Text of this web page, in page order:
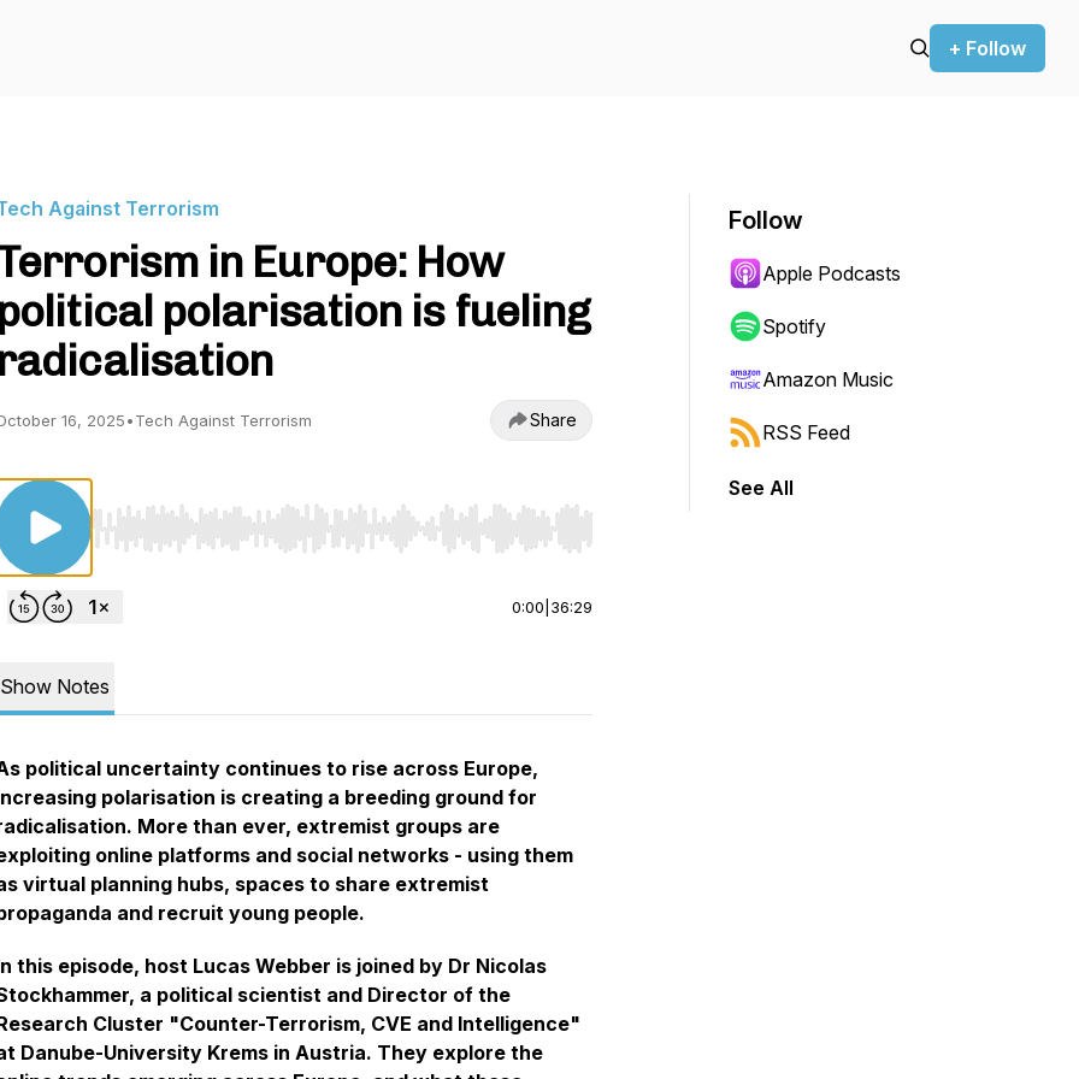
+ Follow
Against Terrorism
in Europe: How
political polarisation is fueling
radicalisation
16, 2025•Tech Against Terrorism Share
Use Left/Right to seek, Home/End to jump to start or end. Hold shift to jump forward or backward.
0:00 36:29
Show Notes
political uncertainty continues to rise across Europe,
polarisation is creating a breeding ground for
More than ever, extremist groups are
online platforms and social networks - using them
virtual planning hubs, spaces to share extremist
and recruit young people.
this episode, host Lucas Webber is joined by Dr Nicolas
a political scientist and Director of the
Cluster "Counter-Terrorism, CVE and Intelligence"
Danube-University Krems in Austria. They explore the
Follow
Apple Podcasts
Spotify
Amazon Music
RSS Feed
See All